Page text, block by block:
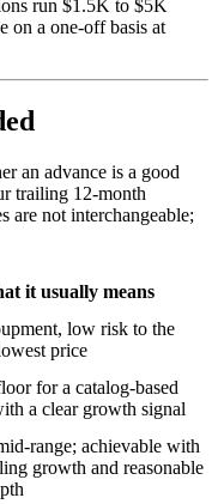
run $1.5K to $5K
on a one-off basis at
an advance is a good
trailing 12-month
are not interchangeable;
it usually means
low risk to the
price
for a catalog-based
a clear growth signal
range; achievable with
growth and reasonable